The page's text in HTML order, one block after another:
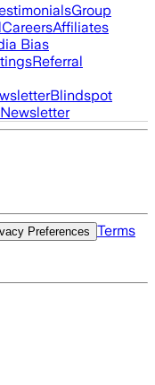
Group
CareersAffiliates
Bias
Referral
Blindspot
Preferences
Terms